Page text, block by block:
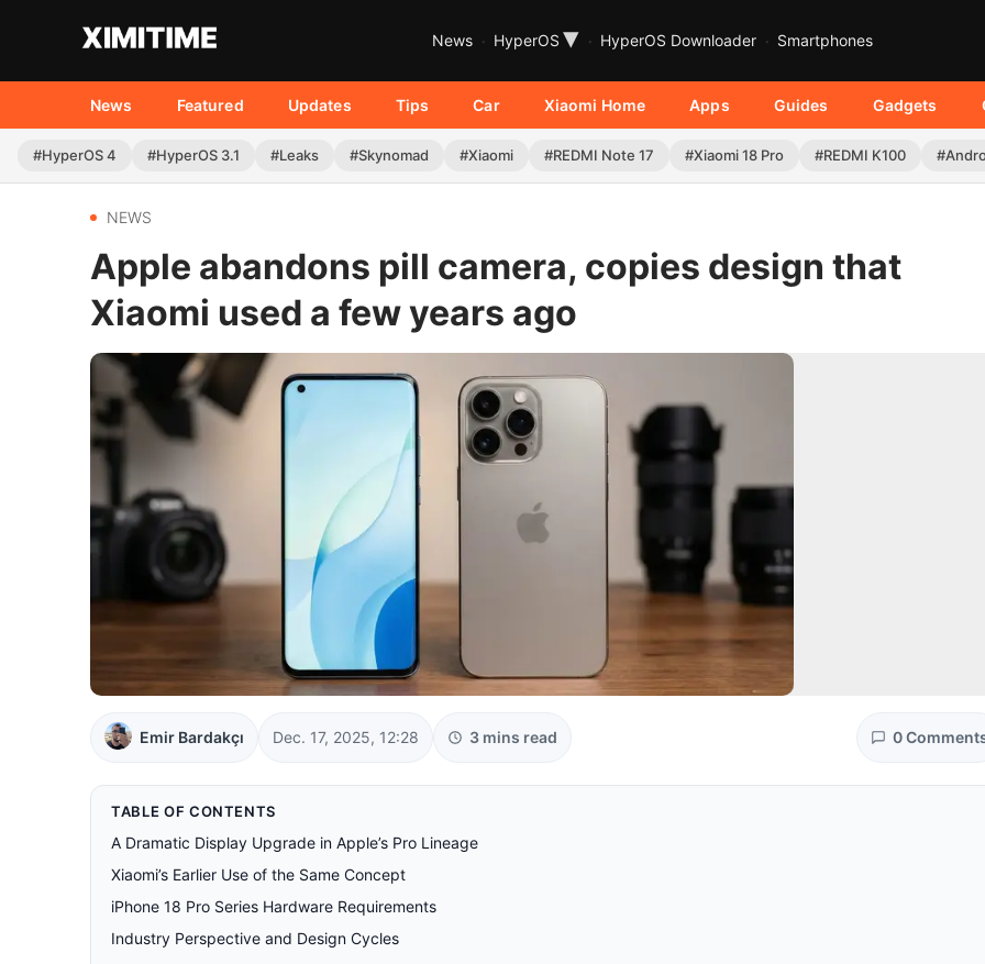
News HyperOS ▾ HyperOS Downloader Smartphones
News Featured Updates Tips Car Xiaomi Home Apps Guides Gadgets
#HyperOS 4 #HyperOS 3.1 #Leaks #Skynomad #Xiaomi #REDMI Note 17 #Xiaomi 18 Pro #REDMI K100
NEWS
Apple abandons pill camera, copies design that
Xiaomi used a few years ago
Emir Bardakçı Dec. 17, 2025, 12:28 3 mins read 0
TABLE OF CONTENTS
A Dramatic Display Upgrade in Apple’s Pro Lineage
Xiaomi’s Earlier Use of the Same Concept
iPhone 18 Pro Series Hardware Requirements
Industry Perspective and Design Cycles